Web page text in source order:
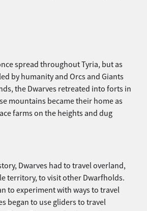
spread throughout Tyria, but as
by humanity and Orcs and Giants
the Dwarves retreated into forts in
mountains became their home as
farms on the heights and dug
Dwarves had to travel overland,
territory, to visit other Dwarfholds.
to experiment with ways to travel
began to use gliders to travel